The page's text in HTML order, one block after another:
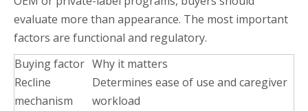
evaluate more than appearance. The most important
factors are functional and regulatory.
Buying factor Why it matters
Recline
mechanism
Determines ease of use and caregiver
workload